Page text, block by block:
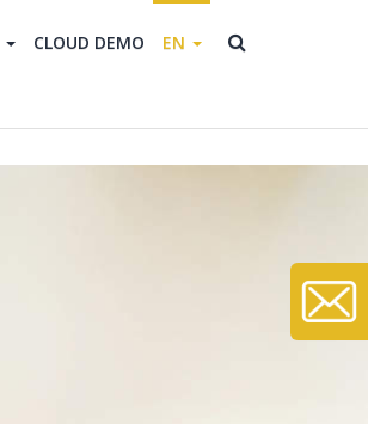
CLOUD DEMO EN